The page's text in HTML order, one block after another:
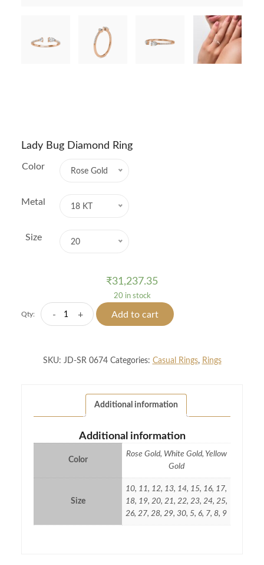
Lady Bug Diamond Ring
Color Rose Gold
Metal 18 KT
Size 20
₹31,237.35
20 in stock
Qty: -
Lady
quantity
+ Add to cart
SKU: JD-SR 0674 Categories: Casual Rings, Rings
Additional information
Additional information
Color
Rose Gold, White Gold, Yellow
Gold
Size
10, 11, 12, 13, 14, 15, 16, 17,
18, 19, 20, 21, 22, 23, 24, 25,
26, 27, 28, 29, 30, 5, 6, 7, 8, 9